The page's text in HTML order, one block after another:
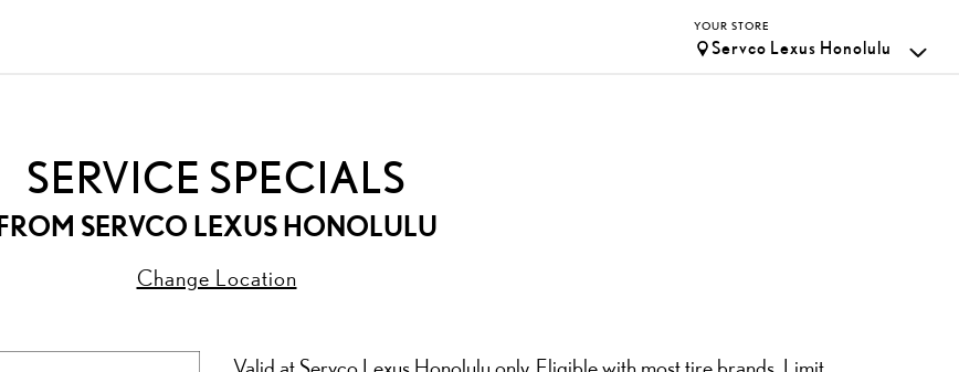
YOUR STORE
Servco Lexus Honolulu
SERVICE SPECIALS
FROM SERVCO LEXUS HONOLULU
Change Location